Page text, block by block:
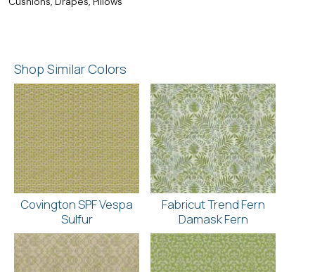
Shop Similar Colors
Covington SPF Vespa
Sulfur
Fabricut Trend Fern
Damask Fern